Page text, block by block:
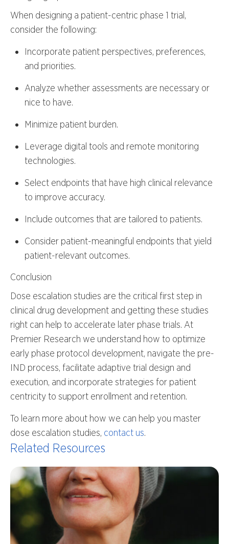
When designing a patient-centric phase 1 trial,
consider the following:
Incorporate patient perspectives, preferences,
and priorities.
Analyze whether assessments are necessary or
nice to have.
Minimize patient burden.
Leverage digital tools and remote monitoring
technologies.
Select endpoints that have high clinical relevance
to improve accuracy.
Include outcomes that are tailored to patients.
Consider patient-meaningful endpoints that yield
patient-relevant outcomes.
Conclusion
Dose escalation studies are the critical first step in
clinical drug development and getting these studies
right can help to accelerate later phase trials. At
Premier Research we understand how to optimize
early phase protocol development, navigate the pre-
IND process, facilitate adaptive trial design and
execution, and incorporate strategies for patient
centricity to support enrollment and retention.
To learn more about how we can help you master
dose escalation studies, contact us.
Related Resources